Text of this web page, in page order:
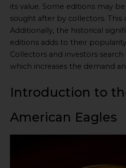
its value. Some editions may
sought after by collectors. This
Additionally, the historical
editions adds to their
Collectors and investors
which increases the demand
Introduction to
American Eagles